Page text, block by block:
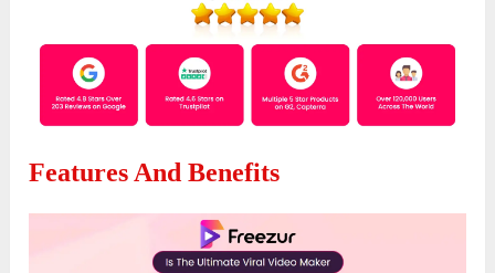
Features And Benefits